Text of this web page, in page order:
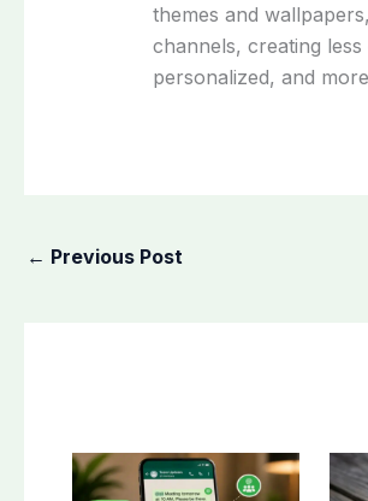
themes and
channels, creating
personalized, and
← Previous Post